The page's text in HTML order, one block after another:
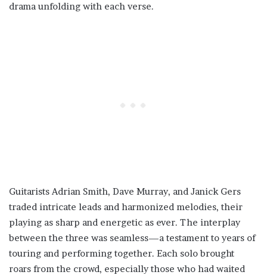
drama unfolding with each verse.
Guitarists Adrian Smith, Dave Murray, and Janick Gers
traded intricate leads and harmonized melodies, their
playing as sharp and energetic as ever. The interplay
between the three was seamless—a testament to years of
touring and performing together. Each solo brought
roars from the crowd, especially those who had waited